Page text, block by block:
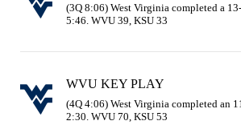
(3Q 8:06) West Virginia completed a
5:46. WVU 39, KSU 33
WVU KEY PLAY
(4Q 4:06) West Virginia completed an
2:30. WVU 70, KSU 53